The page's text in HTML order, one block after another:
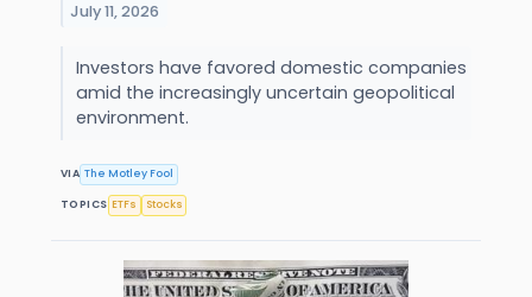
July 11, 2026
Investors have favored domestic companies
amid the increasingly uncertain geopolitical
environment.
VIA The Motley Fool
TOPICS ETFs Stocks